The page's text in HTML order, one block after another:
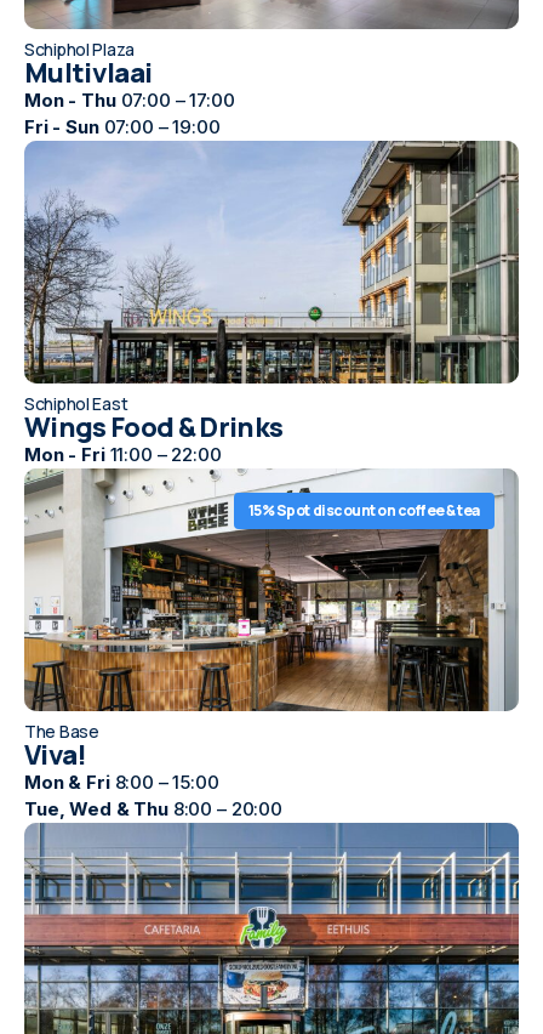
Schiphol Plaza
Multivlaai
Mon - Thu07:00 – 17:00
Fri - Sun07:00 – 19:00
Schiphol East
Wings Food & Drinks
Mon - Fri 11:00 – 22:00
The Base
Viva!
15% Spot discount on coffee & tea
Mon & Fri 8:00 – 15:00
Tue, Wed & Thu 8:00 – 20:00